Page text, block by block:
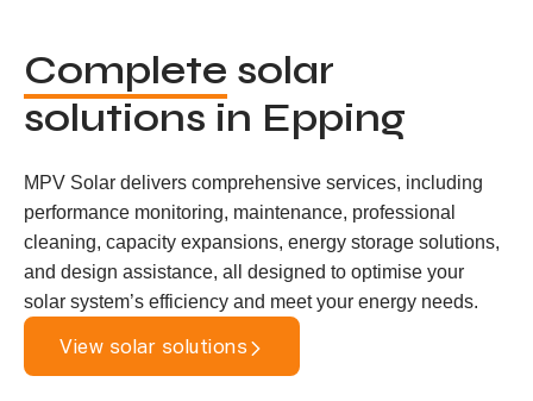
Complete solar
solutions in Epping
MPV Solar delivers comprehensive services, including
performance monitoring, maintenance, professional
cleaning, capacity expansions, energy storage solutions,
and design assistance, all designed to optimise your
solar system’s efficiency and meet your energy needs.
View solar solutions